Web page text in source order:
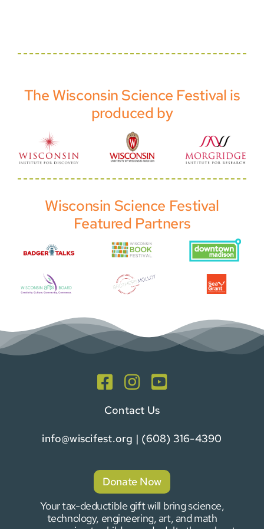
The Wisconsin Science Festival is
produced by
Wisconsin Science Festival
Featured Partners
Contact Us
info@wiscifest.org | (608) 316-4390
Donate Now
Your tax-deductible gift will bring science,
technology, engineering, art, and math